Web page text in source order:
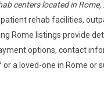
centers located in Rome,
rehab facilities,
Rome listings provide
options, contact
a loved-one in Rome or